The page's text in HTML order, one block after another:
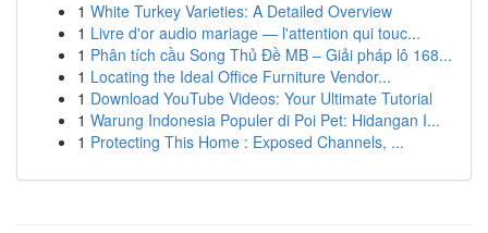
1 White Turkey Varieties: A Detailed Overview
1 Livre d'or audio mariage — l'attention qui touc...
1 Phân tích cầu Song Thủ Đề MB – Giải pháp lô 168...
1 Locating the Ideal Office Furniture Vendor...
1 Download YouTube Videos: Your Ultimate Tutorial
1 Warung Indonesia Populer di Poi Pet: Hidangan I...
1 Protecting This Home : Exposed Channels, ...